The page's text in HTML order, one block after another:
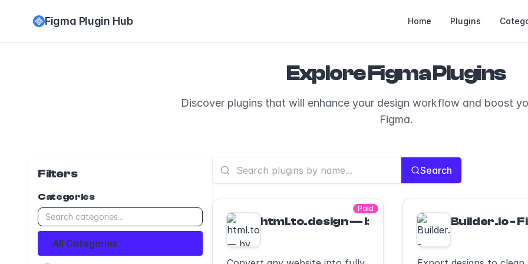
Figma Plugin Hub Home Plugins
Explore Figma Plugins
Discover plugins that will enhance your design workflow and boost
Figma.
Filters
Categories
All Categories
Search
Paid
html.to.design — by ‹div›RIOTS — Import
Builder.io -